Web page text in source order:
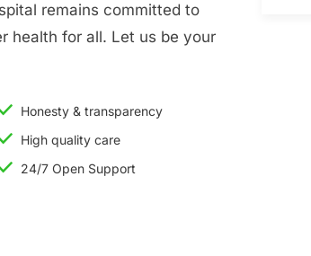
remains committed to
health for all. Let us be your
Honesty & transparency
High quality care
24/7 Open Support